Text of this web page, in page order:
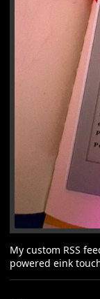
My custom RSS
powered eink